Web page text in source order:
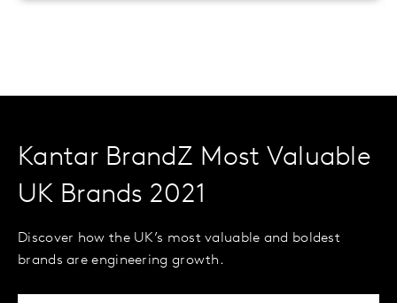
Kantar BrandZ Most Valuable
UK Brands 2021
Discover how the UK’s most valuable and boldest
brands are engineering growth.